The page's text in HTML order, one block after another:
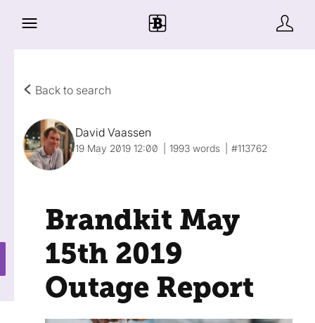
Back to search
David Vaassen
19 May 2019 12:00 1993 words #113762
Brandkit May
15th 2019
Outage Report